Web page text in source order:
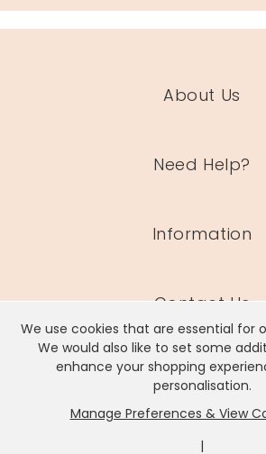
We use cookies that are essential for
We would also like to set some
enhance your shopping
personalisation.
Manage Preferences & View
|
About Us
Need Help?
Information
Contact Us
Lisa Angel Limited, Registered Address:
Rackheath Industrial Estate,